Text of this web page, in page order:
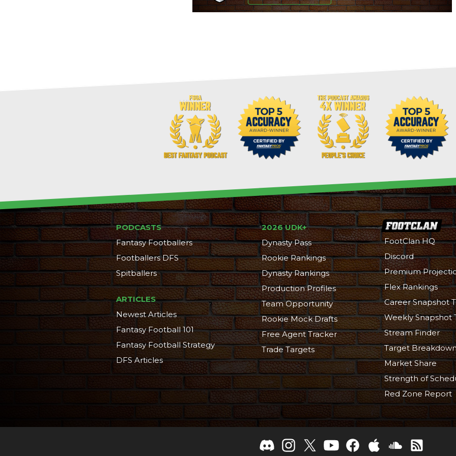
PODCASTS
Fantasy Footballers
Footballers DFS
Spitballers
ARTICLES
Newest Articles
Fantasy Football 101
Fantasy Football Strategy
DFS Articles
2026 UDK+
Dynasty Pass
Rookie Rankings
Dynasty Rankings
Production Profiles
Team Opportunity
Rookie Mock Drafts
Free Agent Tracker
Trade Targets
FootClan HQ
Discord
Premium
Flex Rankings
Career Snapshot
Weekly Snapshot
Stream Finder
Target
Market Share
Strength of
Red Zone Report